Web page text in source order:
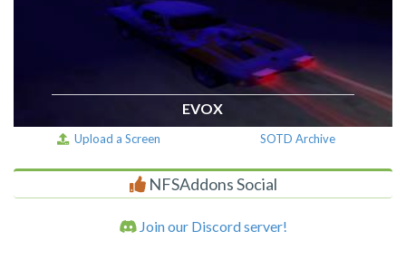
EVOX
Upload a Screen SOTD Archive
NFSAddons Social
Join our Discord server!